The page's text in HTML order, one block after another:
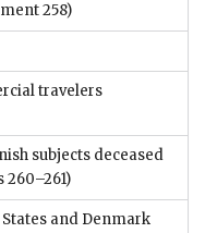
258)
travelers
subjects deceased
260–261)
and Denmark